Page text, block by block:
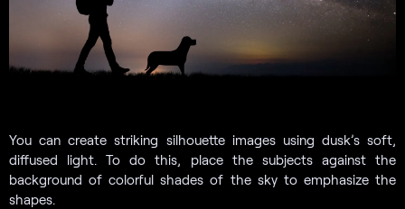
You can create striking silhouette images using dusk’s soft,
diffused light. To do this, place the subjects against the
background of colorful shades of the sky to emphasize the
shapes.